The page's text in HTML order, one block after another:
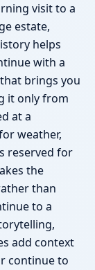
visit to a
estate,
helps
with a
brings you
it only from
at a
weather,
reserved for
the
than
to a
add context
continue to